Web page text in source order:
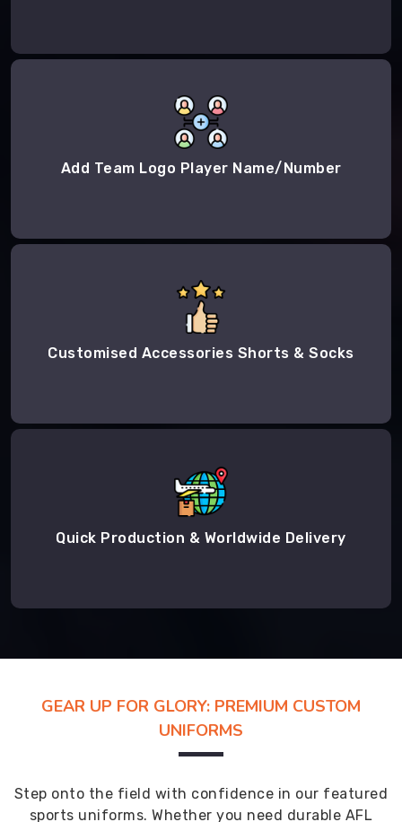
Add Team Logo Player Name/Number
Customised Accessories Shorts & Socks
Quick Production & Worldwide Delivery
GEAR UP FOR GLORY: PREMIUM CUSTOM
UNIFORMS
Step onto the field with confidence in our featured
sports uniforms. Whether you need durable AFL